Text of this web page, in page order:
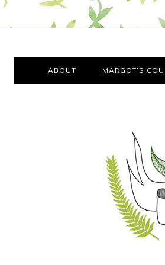
Margot Tries the Good
ABOUT MARGOT’S
OUR FIRST
MOVING